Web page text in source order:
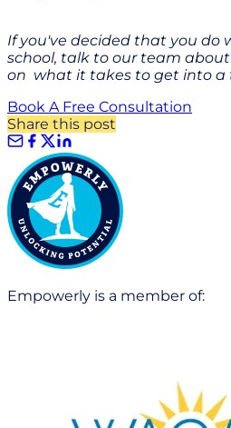
If you've decided that you do
school, talk to our team
on what it takes to get into a
Book A Free Consultation
Share this post
Empowerly is a member of: